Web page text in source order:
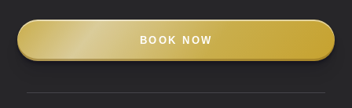
BOOK NOW